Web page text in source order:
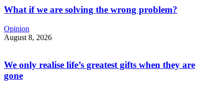
What if we are solving the wrong problem?
Opinion
August 8, 2026
We only realise life’s greatest gifts when they are
gone